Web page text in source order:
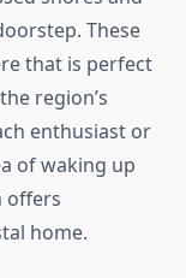
These
that is perfect
region’s
enthusiast or
of waking up
offers
home.